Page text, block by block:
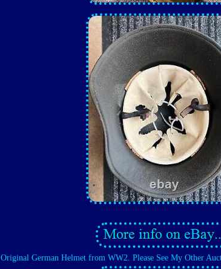
Original German Helmet from WW2. Please See My Other